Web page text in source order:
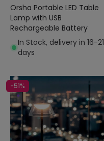
Orsha Portable LED Table
Lamp with USB
Rechargeable Battery
In Stock, delivery in 16-21
days
-51%